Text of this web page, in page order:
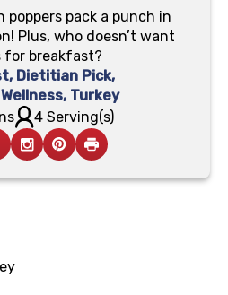
poppers pack a punch in
Plus, who doesn’t want
for breakfast?
, Dietitian Pick,
, Turkey
4 Serving(s)